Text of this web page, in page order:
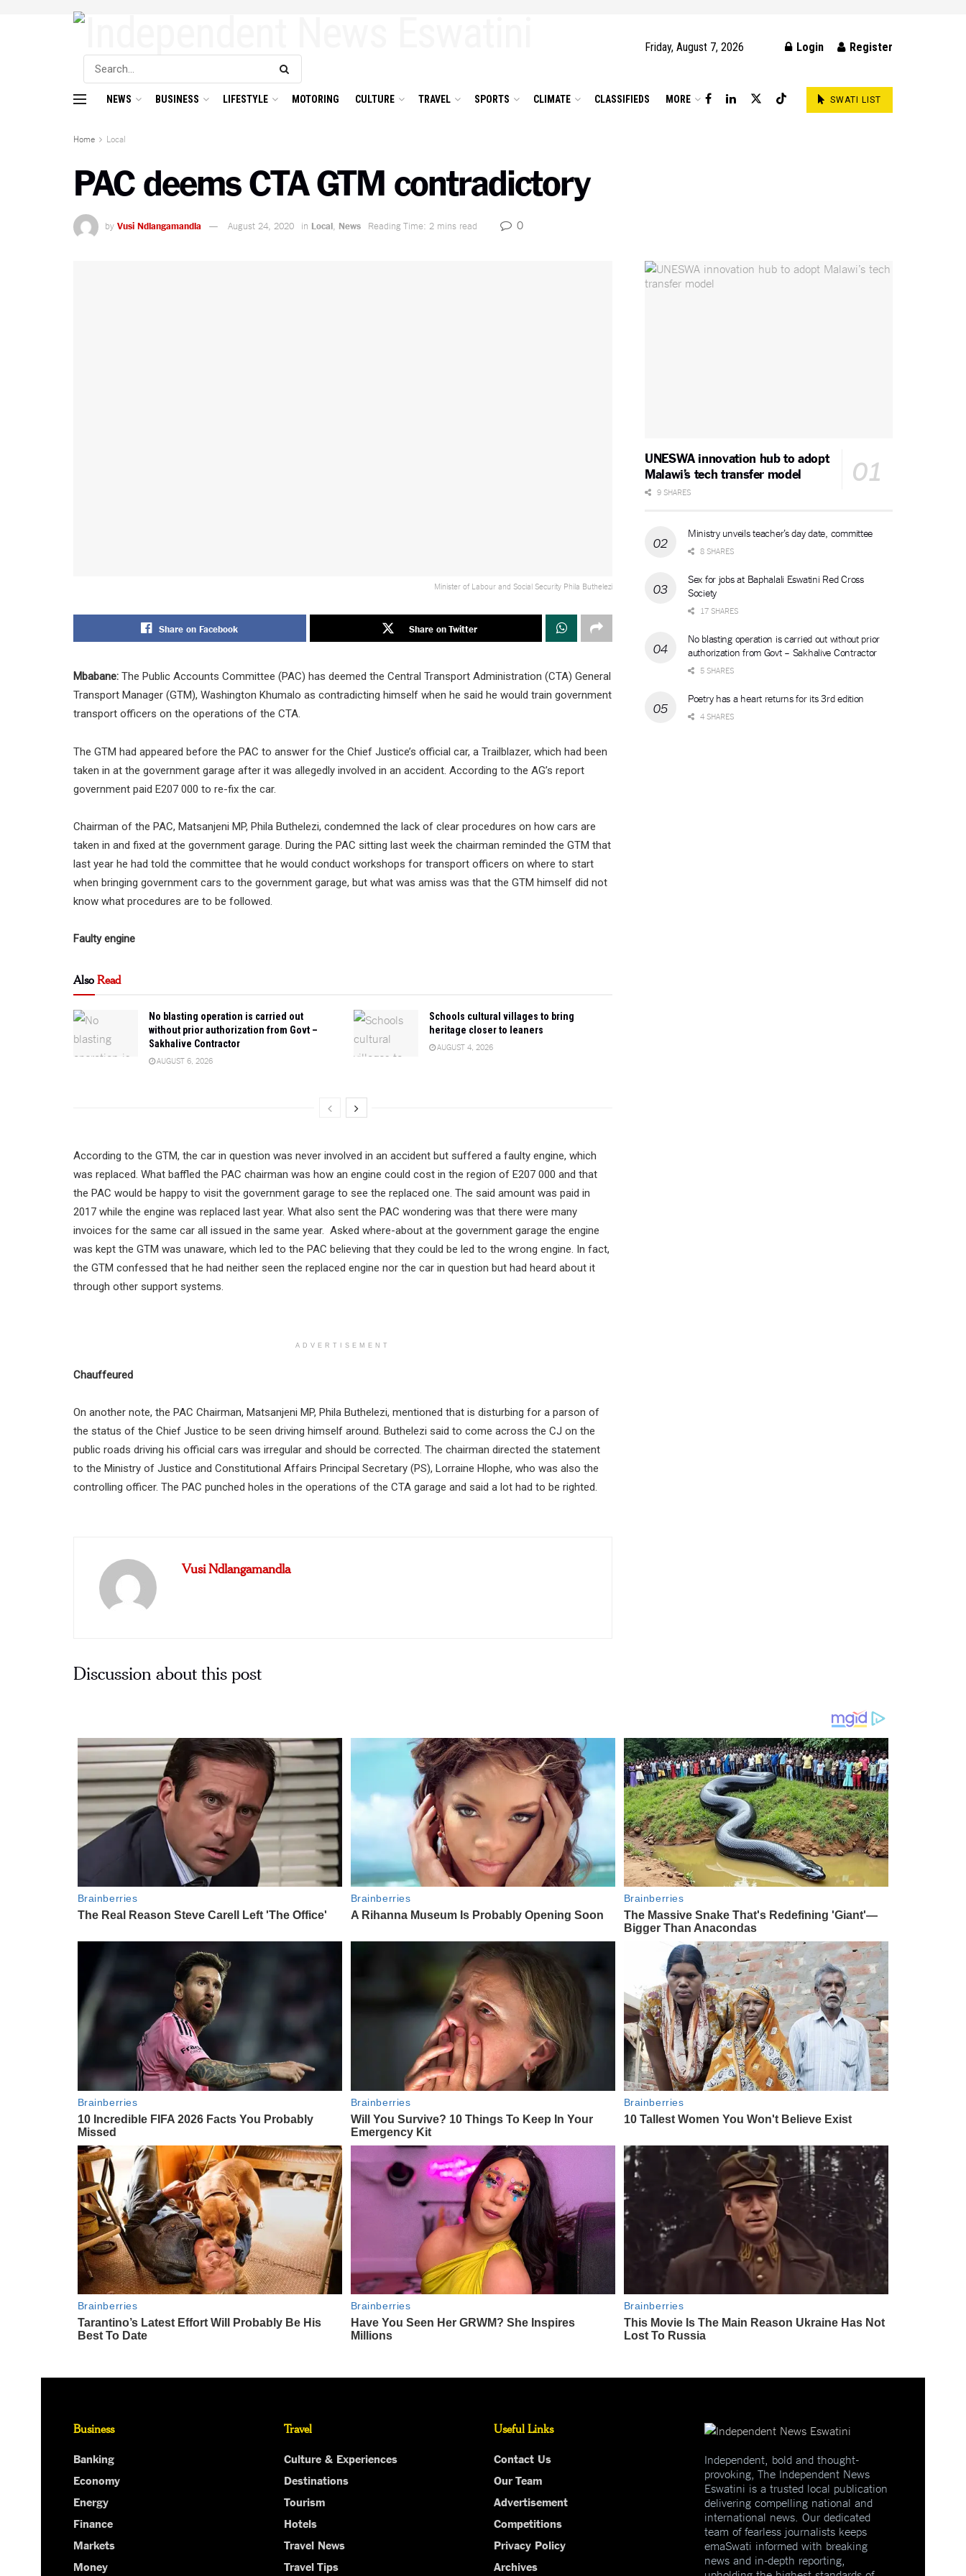
Friday, August 7, 2026 Login Register
NEWS BUSINESS LIFESTYLE MOTORING CULTURE TRAVEL SPORTS CLIMATE CLASSIFIEDS MORE SWATI LIST
Home Local
PAC deems CTA GTM contradictory
by Vusi Ndlangamandla August 24, 2020 in Local News Reading Time: 2 mins read 0
Minister of Labour and Social Security Phila Buthelezi
Share on Facebook Share on Twitter
Mbabane: The Public Accounts Committee (PAC) has deemed the Central Transport Administration (CTA) General
Transport Manager (GTM), Washington Khumalo as contradicting himself when he said he would train government
transport officers on the operations of the CTA.
The GTM had appeared before the PAC to answer for the Chief Justice’s official car, a Trailblazer, which had been
taken in at the government garage after it was allegedly involved in an accident. According to the AG’s report
government paid E207 000 to re-fix the car.
Chairman of the PAC, Matsanjeni MP, Phila Buthelezi, condemned the lack of clear procedures on how cars are
taken in and fixed at the government garage. During the PAC sitting last week the chairman reminded the GTM that
last year he had told the committee that he would conduct workshops for transport officers on where to start
when bringing government cars to the government garage, but what was amiss was that the GTM himself did not
know what procedures are to be followed.
Faulty engine
AlsoRead
No blasting operation is carried out
without prior authorization from Govt –
Sakhalive Contractor
AUGUST 6, 2026
Schools cultural villages to bring
heritage closer to leaners
AUGUST 4, 2026
According to the GTM, the car in question was never involved in an accident but suffered a faulty engine, which
was replaced. What baffled the PAC chairman was how an engine could cost in the region of E207 000 and that
the PAC would be happy to visit the government garage to see the replaced one. The said amount was paid in
2017 while the engine was replaced last year. What also sent the PAC wondering was that there were many
invoices for the same car all issued in the same year. Asked where-about at the government garage the engine
was kept the GTM was unaware, which led to the PAC believing that they could be led to the wrong engine. In fact,
the GTM confessed that he had neither seen the replaced engine nor the car in question but had heard about it
through other support systems.
ADVERTISEMENT
Chauffeured
On another note, the PAC Chairman, Matsanjeni MP, Phila Buthelezi, mentioned that is disturbing for a parson of
the status of the Chief Justice to be seen driving himself around. Buthelezi said to come across the CJ on the
public roads driving his official cars was irregular and should be corrected. The chairman directed the statement
to the Ministry of Justice and Constitutional Affairs Principal Secretary (PS), Lorraine Hlophe, who was also the
controlling officer. The PAC punched holes in the operations of the CTA garage and said a lot had to be righted.
Vusi Ndlangamandla
Discussion about this post
UNESWA innovation hub to adopt
Malawi’s tech transfer model
9 SHARES
Ministry unveils teacher’s day date, committee
8 SHARES
Sex for jobs at Baphalali Eswatini Red Cross
Society
17 SHARES
No blasting operation is carried out without prior
authorization from Govt – Sakhalive Contractor
5 SHARES
Poetry has a heart returns for its 3rd edition
4 SHARES
Business
Banking
Economy
Energy
Finance
Markets
Money
Travel
Culture & Experiences
Destinations
Tourism
Hotels
Travel News
Travel Tips
Useful Links
Contact Us
Our Team
Advertisement
Competitions
Privacy Policy
Archives
Independent, bold and thought-
provoking, The Independent News
Eswatini is a trusted local publication
delivering compelling national and
international news. Our dedicated
team of fearless journalists keeps
emaSwati informed with breaking
news and in-depth reporting,